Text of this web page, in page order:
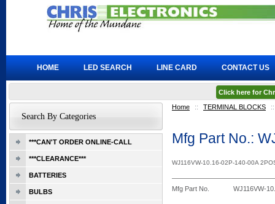
Home :: TERMINAL BLOCKS ::
Mfg Part No.:
WJ116VW-10.16-02P-140-00A
Mfg Part No. WJ116VW-
Search By Categories
***CAN'T ORDER ONLINE-CALL
***CLEARANCE***
BATTERIES
BULBS
HOME LED SEARCH LINE CARD CONTACT US
Click here for